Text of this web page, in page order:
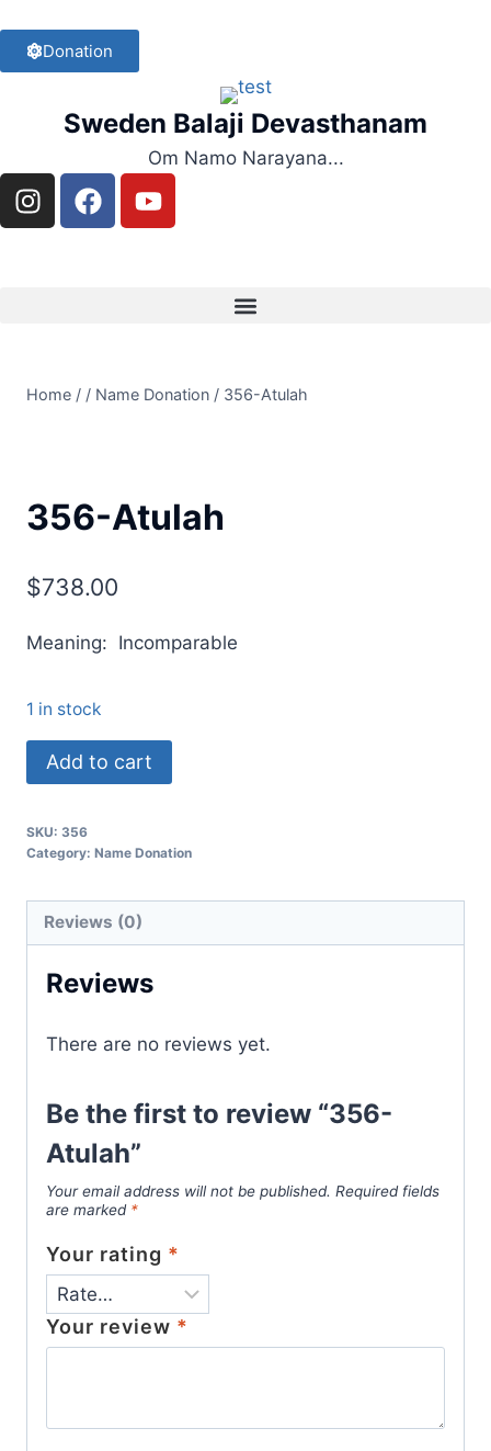
Donation
Sweden Balaji Devasthanam
Om Namo Narayana...
Home / / Name Donation / 356-Atulah
356-Atulah
$738.00
Meaning: Incomparable
1 in stock
Add to cart
SKU: 356
Category: Name Donation
Reviews (0)
Reviews
There are no reviews yet.
Be the first to review “356-
Atulah”
Your email address will not be published. Required fields
are marked *
Your rating *
Your review *